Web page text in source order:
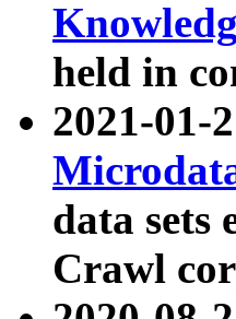
held in
2021-01-
data sets
Crawl